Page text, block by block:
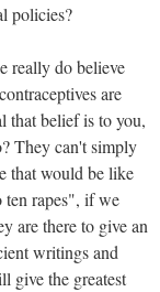
policies?
really do believe
are
that belief is to you,
They can't simply
that would be like
ten rapes", if we
are there to give an
writings and
give the greatest